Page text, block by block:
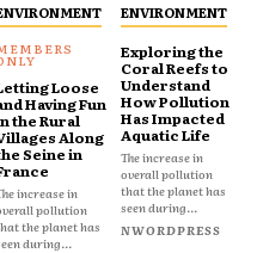
Loose
Having Fun
the Rural
Along
Seine in
increase in
pollution
the planet has
during...
ENVIRONMENT
Exploring the
Coral Reefs to
Understand
How Pollution
Has Impacted
Aquatic Life
The increase in
overall pollution
that the planet has
seen during...
NWORDPRESS